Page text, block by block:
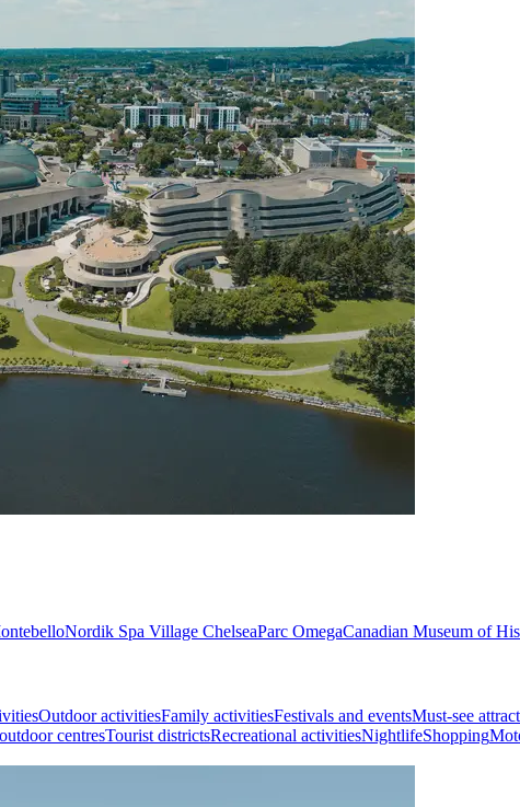
Nordik Spa Village ChelseaParc OmegaCanadian Museum of
Outdoor activitiesFamily activitiesFestivals and eventsMust-see
centresTourist districtsRecreational activitiesNightlifeShopping